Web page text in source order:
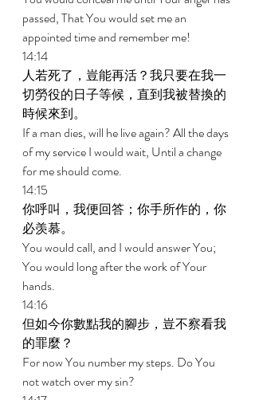
passed, That You would set me an
appointed time and remember me!
14:14
人若死了，豈能再活？我只要在我一
切勞役的日子等候，直到我被替換的
時候來到。
If a man dies, will he live again? All the days
of my service I would wait, Until a change
for me should come.
14:15
你呼叫，我便回答；你手所作的，你
必羡慕。
You would call, and I would answer You;
You would long after the work of Your
hands.
14:16
但如今你數點我的腳步，豈不察看我
的罪麼？
For now You number my steps. Do You
not watch over my sin?